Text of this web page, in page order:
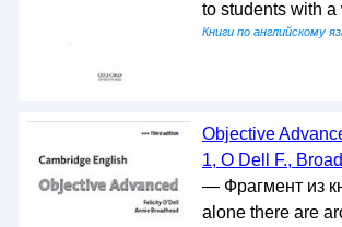
to students with
Книги по английскому
Objective
1, O Dell F.,
— Фрагмент из
alone there are